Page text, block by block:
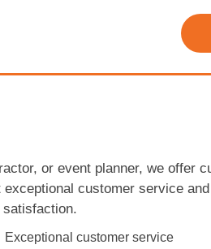
or event planner, we offer
customer service
Exceptional customer service